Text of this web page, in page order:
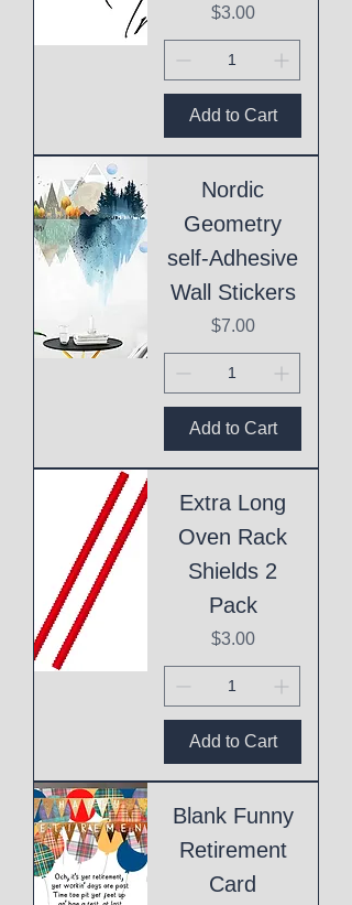
Price
$3.00
Add to Cart
Nordic
Geometry
self-Adhesive
Wall Stickers
Price
$7.00
Add to Cart
Extra Long
Oven Rack
Shields 2
Pack
Price
$3.00
Add to Cart
Blank Funny
Retirement
Card